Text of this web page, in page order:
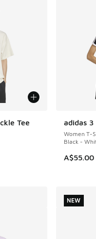
Tee
Price dropped from
adidas 3
Women T-
Black -
A$55.00
NEW